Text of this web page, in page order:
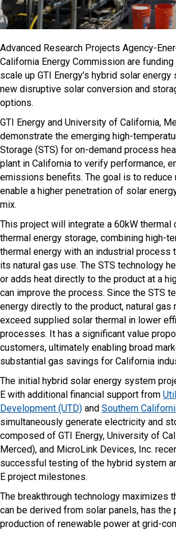
Advanced Research Projects Agency-
California Energy Commission are
scale up GTI Energy’s hybrid solar
new disruptive solar conversion and
options.
GTI Energy and University of California,
demonstrate the emerging high-
Storage (STS) for on-demand process
plant in California to verify performance,
emissions benefits. The goal is to reduce
enable a higher penetration of solar
mix.
This project will integrate a 60kW
thermal energy storage, combining high-
thermal energy with an industrial process
its natural gas use. The STS technology
or adds heat directly to the product at a
can improve the process. Since the STS
energy directly to the product, natural gas
exceed supplied solar thermal in lower
processes. It has a significant value
customers, ultimately enabling broad
substantial gas savings for California
The initial hybrid solar energy system
E with additional financial support from
Development (UTD) and Southern
simultaneously generate electricity and
composed of GTI Energy, University of
Merced), and MicroLink Devices, Inc.
successful testing of the hybrid system
E project milestones.
The breakthrough technology maximizes
can be derived from solar panels, has the
production of renewable power at grid-